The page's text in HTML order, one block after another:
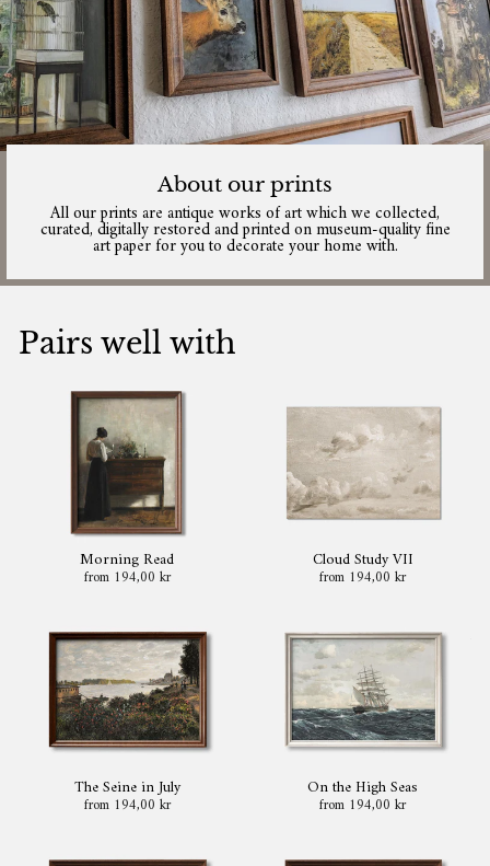
About our prints
All our prints are antique works of art which we collected,
curated, digitally restored and printed on museum-quality fine
art paper for you to decorate your home with.
Pairs well with
Morning Read
from 194,00 kr
Cloud Study VII
from 194,00 kr
The Seine in July
from 194,00 kr
On the High Seas
from 194,00 kr